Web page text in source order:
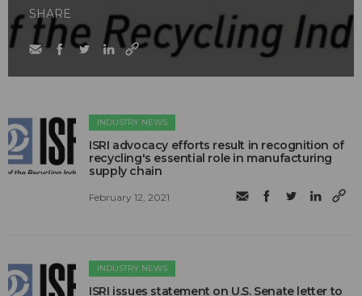
SHARE
INDUSTRY NEWS
ISRI advocacy efforts result in recognition of
recycling's essential role in manufacturing
supply chain
February 12, 2021
INDUSTRY NEWS
ISRI issues statement on U.S. Senate letter to